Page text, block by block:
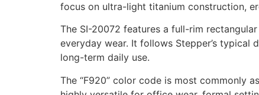
focus on ultra-light titanium construction,
The SI-20072 features a full-rim
everyday wear. It follows Stepper’s
long-term daily use.
The “F920” color code is most commonly